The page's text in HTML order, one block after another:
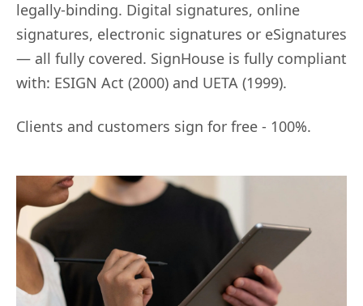
legally-binding. Digital signatures, online
signatures, electronic signatures or eSignatures
— all fully covered. SignHouse is fully compliant
with: ESIGN Act (2000) and UETA (1999).
Clients and customers sign for free - 100%.